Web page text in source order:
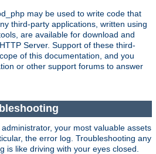
may be used to write code that
third-party applications, written using
are available for download and
Server. Support of these third-
of this documentation, and you
or other support forums to answer
your most valuable assets
the error log. Troubleshooting any
is like driving with your eyes closed.